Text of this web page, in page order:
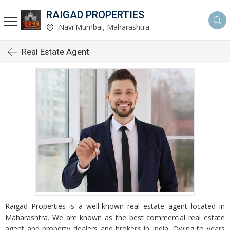
RAIGAD PROPERTIES
Navi Mumbai, Maharashtra
Real Estate Agent
Raigad Properties is a well-known real estate agent located in
Maharashtra. We are known as the best commercial real estate